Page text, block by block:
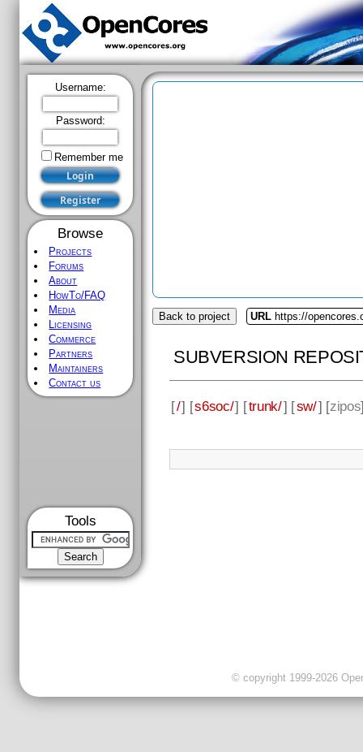
Username:
Password:
Remember me
Browse
Projects
Forums
About
HowTo/FAQ
Media
Licensing
Commerce
Partners
Maintainers
Contact us
Tools
Back to project URL https://
SUBVERSION
[/] [s6soc/] [trunk/] [sw/] [zipos
© copyright 1999-2026